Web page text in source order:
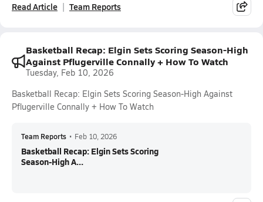
Read Article Team Reports
Basketball Recap: Elgin Sets Scoring Season-High
Against Pflugerville Connally + How To Watch
Tuesday, Feb 10, 2026
Basketball Recap: Elgin Sets Scoring Season-High Against
Pflugerville Connally + How To Watch
Team Reports • Feb 10, 2026
Basketball Recap: Elgin Sets Scoring
Season-High A...